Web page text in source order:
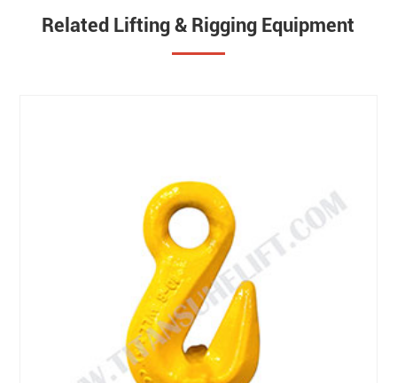
Related Lifting & Rigging Equipment